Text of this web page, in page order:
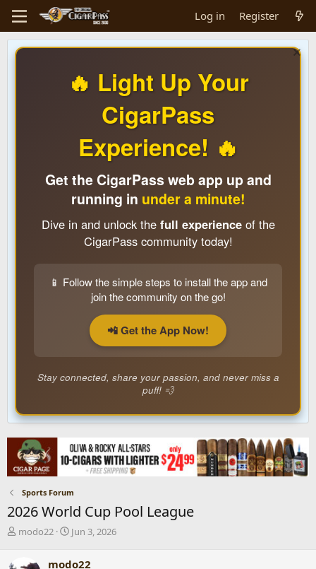
Log in Register
🔥 Light Up Your
CigarPass
Experience! 🔥
Get the CigarPass web app up and
running in under a minute!
Dive in and unlock the full experienceof the
CigarPass community today!
📱 Follow the simple steps to install the app and
join the community on the go!
📲 Get the App Now!
Stay connected, share your passion, and never miss a
puff! 💨
Sports Forum
2026 World Cup Pool League
T
modo22
S
Jun 3, 2026
modo22